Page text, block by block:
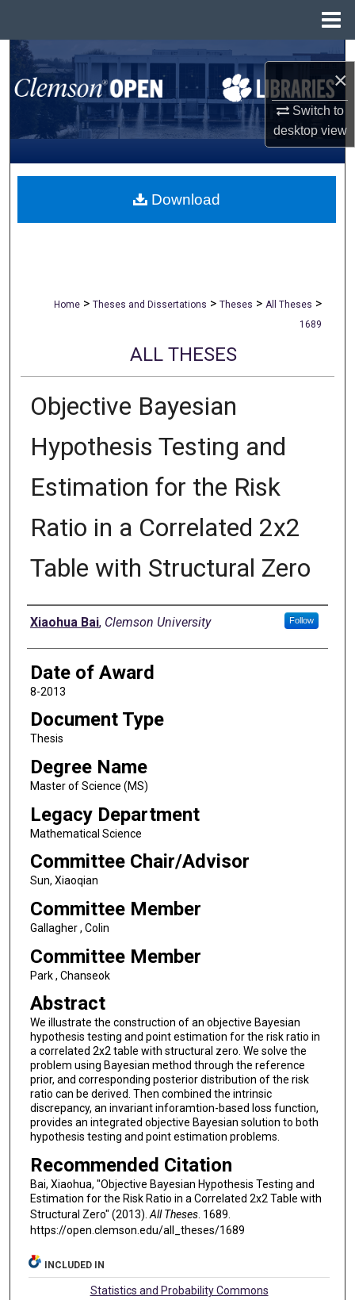
×
Switch to
desktopview
Search
Browse All Collections
My Account
About
Home > Theses and Dissertations > Theses > All Theses >
1689
ALL THESES
Objective Bayesian
Hypothesis Testing and
Estimation for the Risk
Ratio in a Correlated 2x2
Table with Structural Zero
Author
Xiaohua Bai, Clemson University Follow
Date of Award
8-2013
Document Type
Thesis
Degree Name
Master of Science (MS)
Legacy Department
Mathematical Science
Committee Chair/Advisor
Sun, Xiaoqian
Committee Member
Gallagher , Colin
Committee Member
Park , Chanseok
Abstract
We illustrate the construction of an objective Bayesian
hypothesis testing and point estimation for the risk ratio in
a correlated 2x2 table with structural zero. We solve the
problem using Bayesian method through the reference
prior, and corresponding posterior distribution of the risk
ratio can be derived. Then combined the intrinsic
discrepancy, an invariant inforamtion-based loss function,
provides an integrated objective Bayesian solution to both
hypothesis testing and point estimation problems.
Recommended Citation
Bai, Xiaohua, "Objective Bayesian Hypothesis Testing and
Estimation for the Risk Ratio in a Correlated 2x2 Table with
Structural Zero" (2013). All Theses. 1689.
https://open.clemson.edu/all_theses/1689
Download
INCLUDED IN
Statistics and Probability Commons